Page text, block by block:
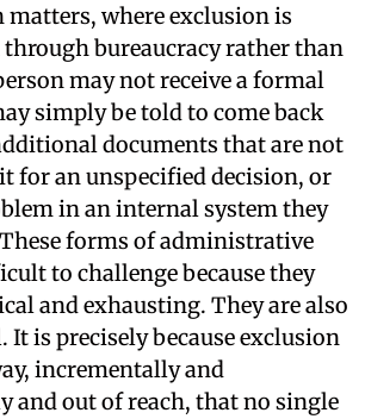
where exclusion is
bureaucracy rather than
may not receive a formal
simply be told to come back
documents that are not
for an unspecified decision, or
in an internal system they
forms of administrative
to challenge because they
and exhausting. They are also
It is precisely because exclusion
incrementally and
and out of reach, that no single